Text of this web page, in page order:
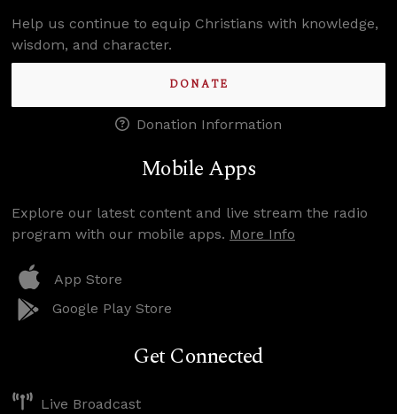
Help us continue to equip Christians with knowledge,
wisdom, and character.
DONATE
Donation Information
Mobile Apps
Explore our latest content and live stream the radio
program with our mobile apps. More Info
App Store
Google Play Store
Get Connected
Live Broadcast